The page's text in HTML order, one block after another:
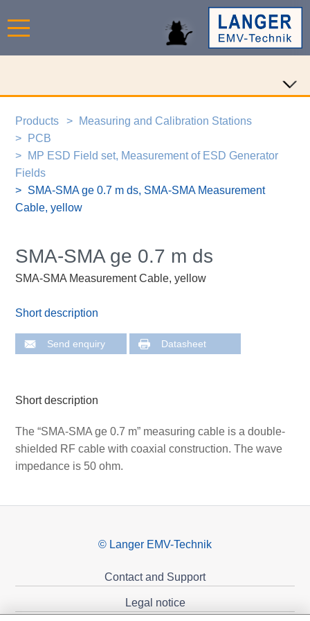
Products
Measuring and Calibration Stations
PCB
MP ESD Field set, Measurement of ESD Generator
Fields
SMA-SMA ge 0.7 m ds, SMA-SMA Measurement
Cable, yellow
SMA-SMA ge 0.7 m ds
SMA-SMA Measurement Cable, yellow
Short description
Send enquiry Datasheet
Short description
The “SMA-SMA ge 0.7 m” measuring cable is a double-
shielded RF cable with coaxial construction. The wave
impedance is 50 ohm.
© Langer EMV-Technik
Contact and Support
Legal notice